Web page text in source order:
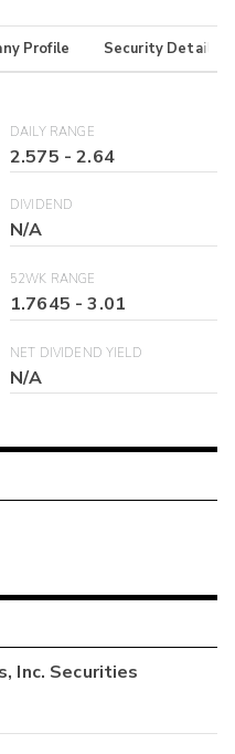
Profile Security Details
DAILY RANGE
2.575 -2.64
DIVIDEND
N/A
52WK RANGE
1.7645 -3.01
NET DIVIDEND YIELD
N/A
Inc. Securities